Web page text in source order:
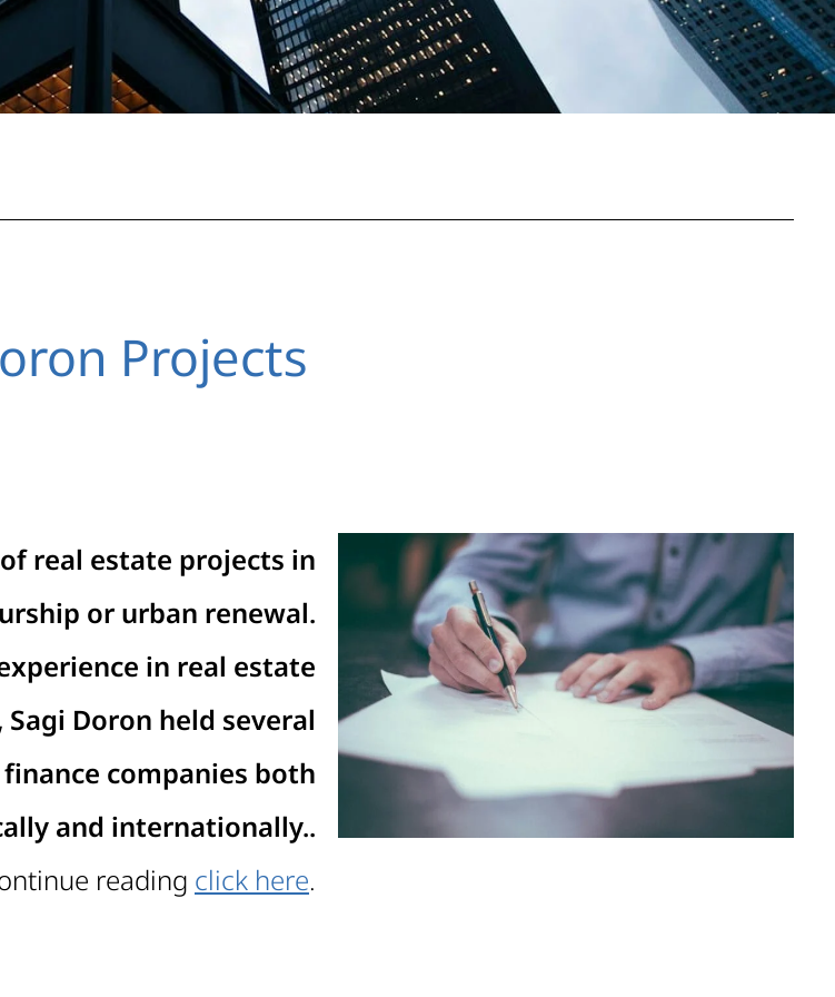
Projects
real estate projects in
or urban renewal.
in real estate
Sagi Doron held several
companies both
and internationally..
reading click here.